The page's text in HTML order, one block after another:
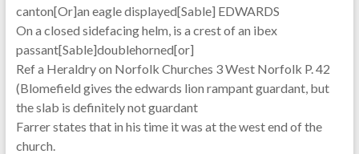
canton[Or]an eagle displayed[Sable] EDWARDS
On a closed sidefacing helm, is a crest of an ibex
passant[Sable]doublehorned[or]
Ref a Heraldry on Norfolk Churches 3 West Norfolk P. 42
(Blomefield gives the edwards lion rampant guardant, but
the slab is definitely not guardant
Farrer states that in his time it was at the west end of the
church.